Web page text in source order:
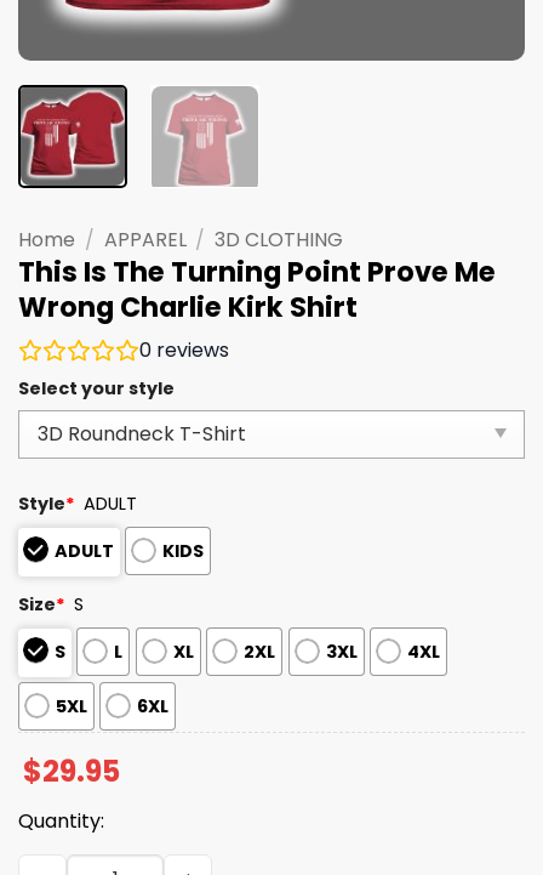
Home / APPAREL / 3D CLOTHING
This Is The Turning Point Prove Me
Wrong Charlie Kirk Shirt
0 reviews
Select your style
Style* ADULT
ADULT
KIDS
Size* S
S
L XL 2XL 3XL 4XL
5XL 6XL
$29.95
Quantity:
This Is The Turning Point Prove Me Wrong Charlie Kirk